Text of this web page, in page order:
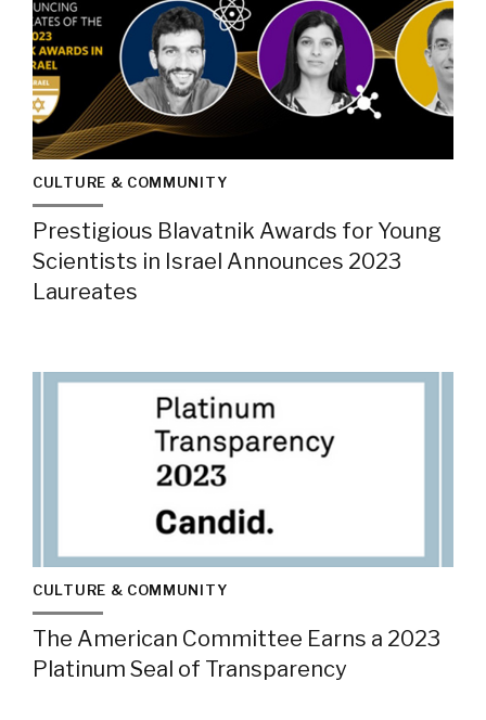
CULTURE & COMMUNITY
Prestigious Blavatnik Awards for Young
Scientists in Israel Announces 2023
Laureates
CULTURE & COMMUNITY
The American Committee Earns a 2023
Platinum Seal of Transparency